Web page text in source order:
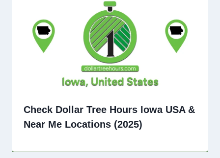
Check Dollar Tree Hours Iowa USA &
Near Me Locations (2025)